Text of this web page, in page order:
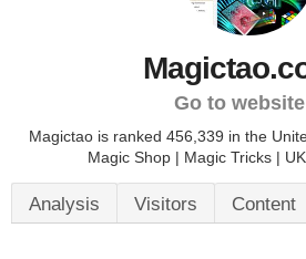
Go to website
Magictao is ranked 456,339 in the
Magic Shop | Magic Tricks |
Analysis Visitors Content